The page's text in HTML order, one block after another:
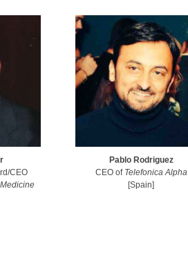
CEO
​Pablo Rodriguez
CEO of Telefonica Alpha​
[Spain]